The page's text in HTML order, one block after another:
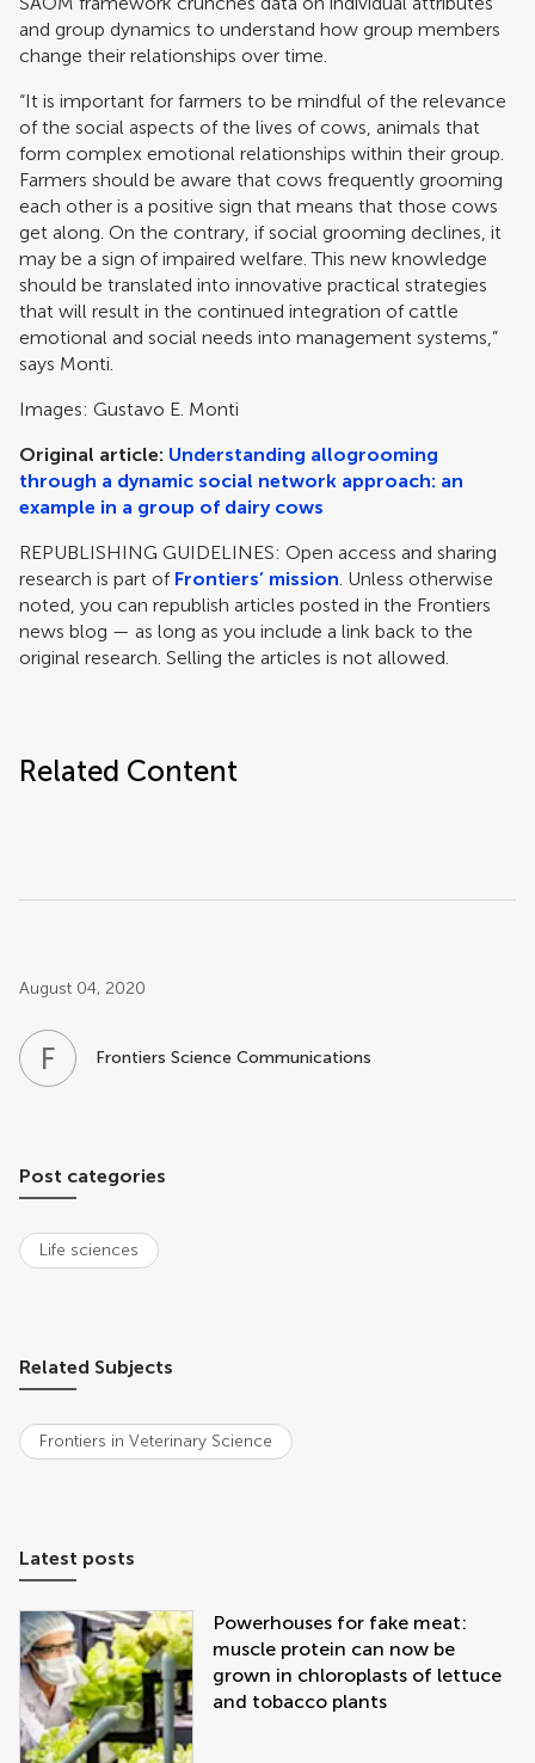
and group dynamics to understand how group members
change their relationships over time.
“It is important for farmers to be mindful of the relevance
of the social aspects of the lives of cows, animals that
form complex emotional relationships within their group.
Farmers should be aware that cows frequently grooming
each other is a positive sign that means that those cows
get along. On the contrary, if social grooming declines, it
may be a sign of impaired welfare. This new knowledge
should be translated into innovative practical strategies
that will result in the continued integration of cattle
emotional and social needs into management systems,”
says Monti.
Images: Gustavo E. Monti
Original article: Understanding allogrooming
through a dynamic social network approach: an
example in a group of dairy cows
REPUBLISHING GUIDELINES: Open access and sharing
research is part of Frontiers’ mission. Unless otherwise
noted, you can republish articles posted in the Frontiers
news blog — as long as you include a link back to the
original research. Selling the articles is not allowed.
Related Content
Post related info
August 04, 2020
F Frontiers Science Communications
Post categories
Life sciences
Related Subjects
Frontiers in Veterinary Science
Latest posts
Powerhouses for fake meat:
muscle protein can now be
grown in chloroplasts of lettuce
and tobacco plants